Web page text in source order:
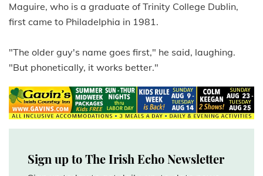
Maguire, who is a graduate of Trinity College Dublin,
first came to Philadelphia in 1981.
"The older guy's name goes first," he said, laughing.
"But phonetically, it works better."
Sign up to The Irish Echo Newsletter